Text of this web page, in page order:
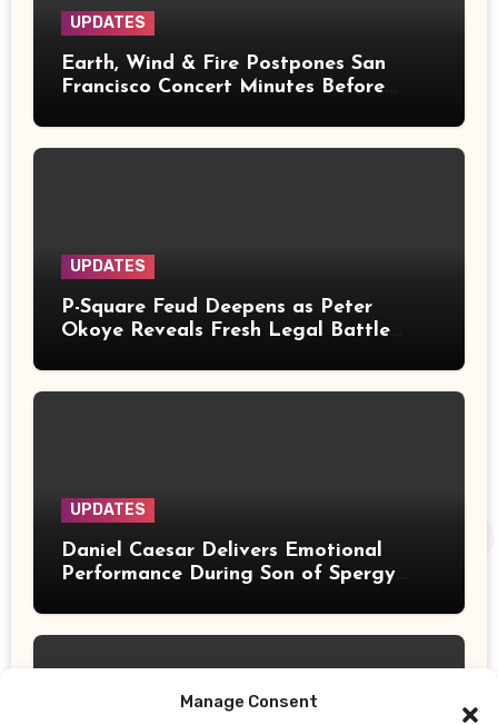
Manage Consent
UPDATES
Earth, Wind & Fire Postpones San
Francisco Concert Minutes Before
UPDATES
P-Square Feud Deepens as Peter
Okoye Reveals Fresh Legal Battle
UPDATES
Daniel Caesar Delivers Emotional
Performance During Son of Spergy